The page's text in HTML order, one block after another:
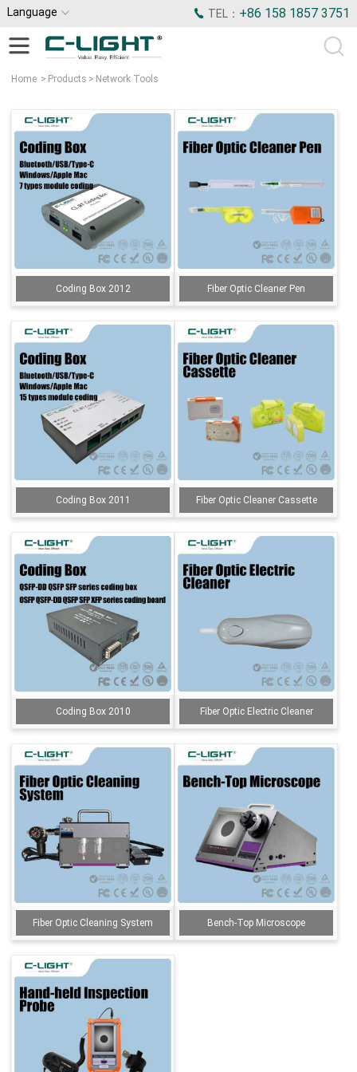
Language TEL： +86 158 1857 3751
Home > Products > Network Tools
Coding Box 2012 Fiber Optic Cleaner Pen
Coding Box 2011 Fiber Optic Cleaner Cassette
Coding Box 2010 Fiber Optic Electric Cleaner
Fiber Optic Cleaning System Bench-Top Microscope